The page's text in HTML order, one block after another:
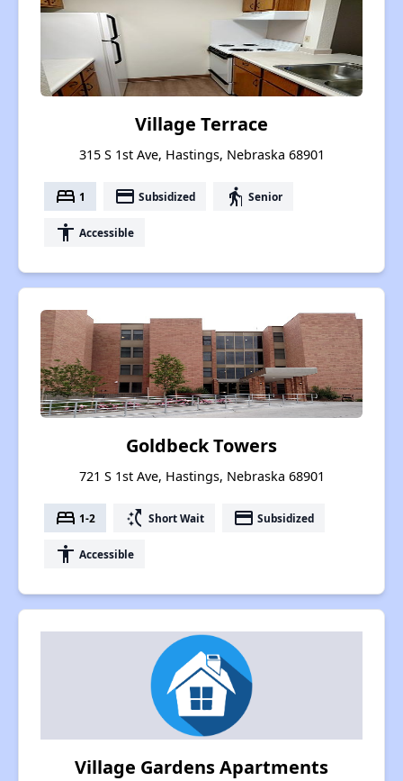
Village Terrace
315 S 1st Ave, Hastings, Nebraska 68901
bed 1 payment Subsidized elderly Senior
accessibility Accessible
Goldbeck Towers
721 S 1st Ave, Hastings, Nebraska 68901
bed 1-2 switch_access_shortcut Short Wait payment Subsidized
accessibility Accessible
Village Gardens Apartments